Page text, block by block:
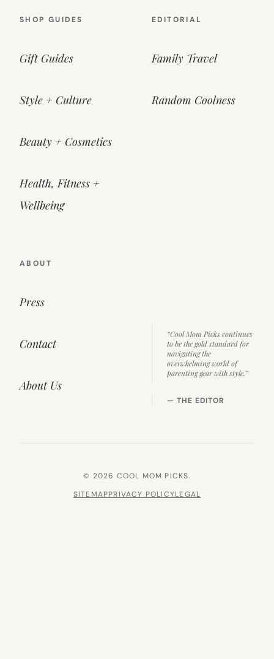
SHOP GUIDES
Gift Guides
Style + Culture
Beauty + Cosmetics
Health, Fitness +
Wellbeing
EDITORIAL
Family Travel
Random Coolness
ABOUT
Press
Contact
About Us
“Cool Mom Picks continues
to be the gold standard for
navigating the
overwhelming world of
parenting gear with style.”
— THE EDITOR
© 2026 COOL MOM PICKS.
SITEMAPPRIVACY POLICYLEGAL